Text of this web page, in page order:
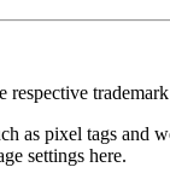
as pixel tags and
settings here.